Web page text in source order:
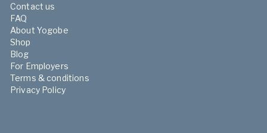
Contact us
FAQ
About Yogobe
Shop
Blog
For Employers
Terms & conditions
Privacy Policy